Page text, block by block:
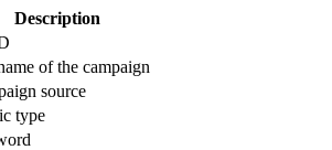
Description
of the campaign
source
type